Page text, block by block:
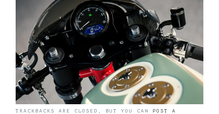
TRACKBACKS ARE CLOSED, BUT YOU CAN POST A